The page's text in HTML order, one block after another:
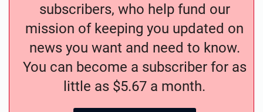
subscribers, who help fund our
mission of keeping you updated on
news you want and need to know.
You can become a subscriber for as
little as $5.67 a month.